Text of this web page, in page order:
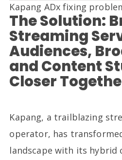
Kapang ADx fixing
The Solution:
Streaming
Audiences,
and Content
Closer
Kapang, a trailblazing
operator, has
landscape with its hybrid